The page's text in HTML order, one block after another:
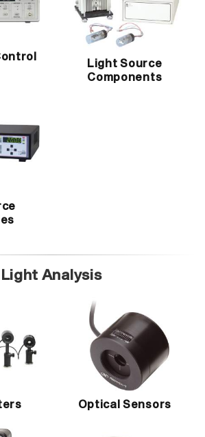
Light Source
Components
Light Analysis
Optical Sensors